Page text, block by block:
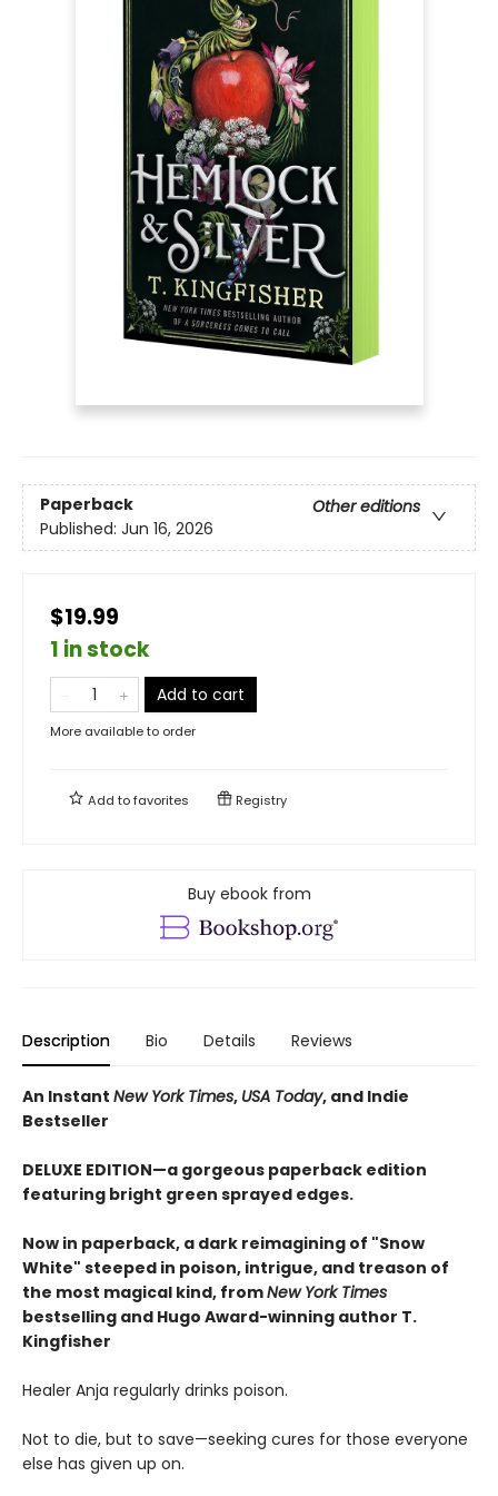
Paperback
Other editions
Published: Jun 16, 2026
$19.99
1 in stock
Add to cart
More available to order
Add tofavorites Registry
Buy ebook from
Description Bio Details Reviews
An Instant New York Times, USA Today, and Indie
Bestseller
DELUXE EDITION—a gorgeous paperback edition
featuring bright green sprayed edges.
Now in paperback, a dark reimagining of "Snow
White" steeped in poison, intrigue, and treason of
the most magical kind, fromNew York Times
bestselling and Hugo Award-winning author T.
Kingfisher
Healer Anja regularly drinks poison.
Not to die, but to save—seeking cures for those everyone
else has given up on.